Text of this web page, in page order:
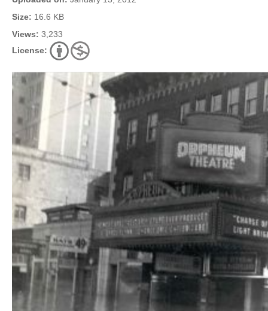
Size: 16.6 KB
Views: 3,233
License: